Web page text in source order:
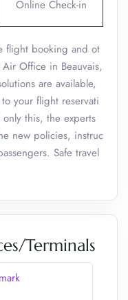
Online Check-in
flight booking and ot
Office in Beauvais,
are available,
your flight reservati
this, the experts
new policies, instruc
Safe travel
Terminals